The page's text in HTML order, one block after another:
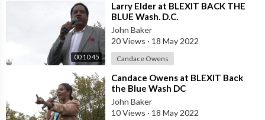
00:10:45
⁣Larry Elder at BLEXIT BACK THE
BLUE Wash. D.C.
John Baker
20 Views · 18 May 2022
Candace Owens
⁣Candace Owens at BLEXIT Back
the Blue Wash DC
John Baker
10 Views · 18 May 2022